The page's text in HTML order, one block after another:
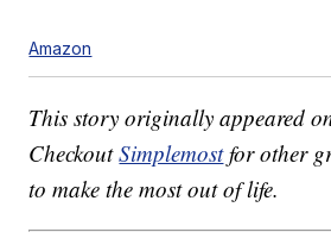
Amazon
This story originally appeared
CheckoutSimplemostfor other
to make the most out of life.